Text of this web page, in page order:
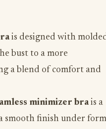
is designed with
bust to a more
a blend of comfort and
minimizer brais a
smooth finish under